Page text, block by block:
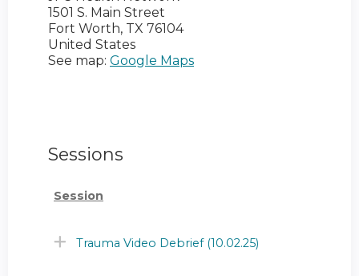
1501 S. Main Street
Fort Worth, TX 76104
United States
See map: Google Maps
Sessions
Session
Trauma Video Debrief (10.02.25)